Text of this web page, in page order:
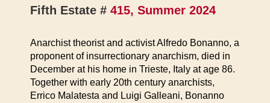
Fifth Estate # 415, Summer 2024
Anarchist theorist and activist Alfredo Bonanno, a
proponent of insurrectionary anarchism, died in
December at his home in Trieste, Italy at age 86.
Together with early 20th century anarchists,
Errico Malatesta and Luigi Galleani, Bonanno